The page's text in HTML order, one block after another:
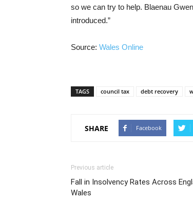
so we can try to help. Blaenau
introduced.”
Source: Wales Online
TAGS council tax debt recovery
SHARE Facebook
Previous article
Fall in Insolvency Rates Across
Wales